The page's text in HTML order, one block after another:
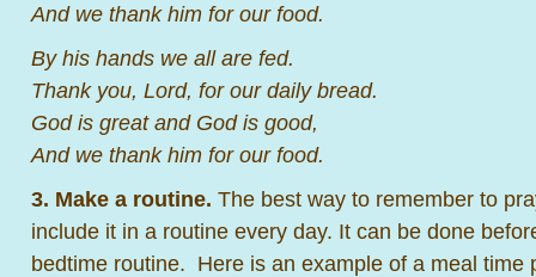
And we thank him for our food.
By his hands we all are fed.
Thank you, Lord, for our daily bread.
God is great and God is good,
And we thank him for our food.
3. Make a routine. The best way to remember to
include it in a routine every day. It can be done
bedtime routine. Here is an example of a meal time